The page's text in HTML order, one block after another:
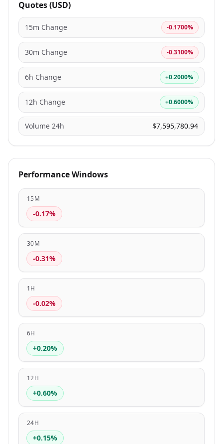
Quotes (USD)
15m Change -0.1700%
30m Change -0.3100%
6h Change +0.2000%
12h Change +0.6000%
Volume 24h $7,595,780.94
Performance Windows
15M
-0.17%
30M
-0.31%
1H
-0.02%
6H
+0.20%
12H
+0.60%
24H
+0.15%